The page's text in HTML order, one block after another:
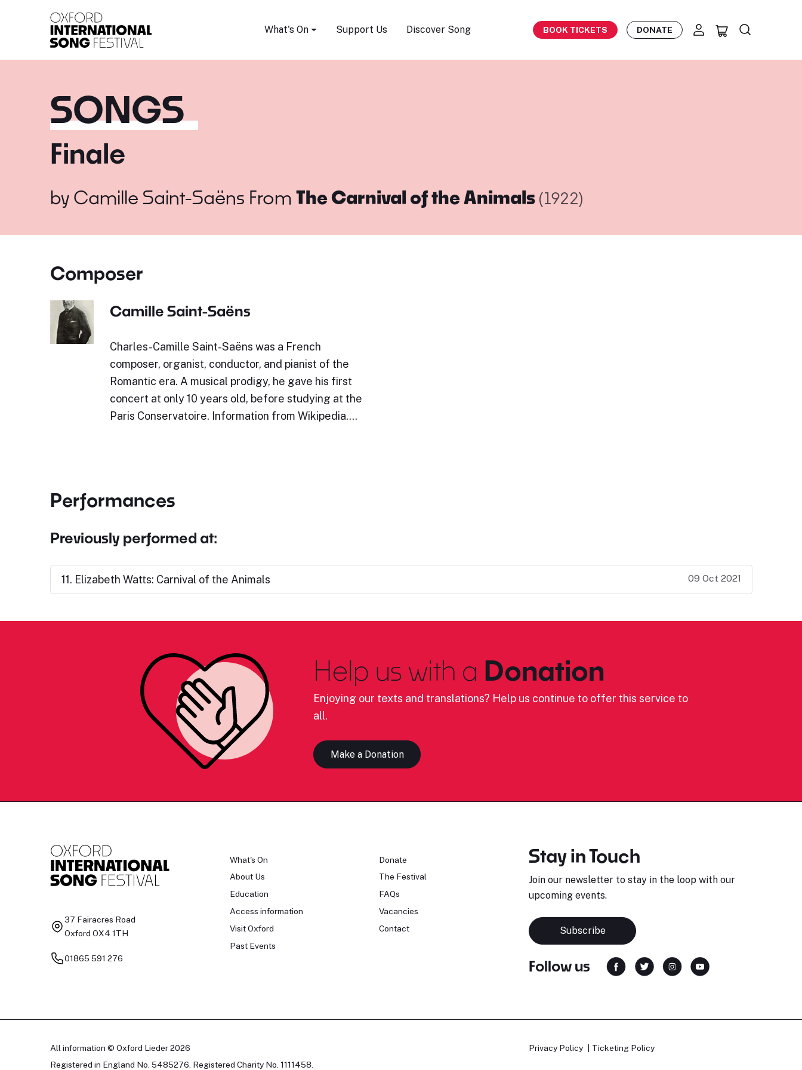
What's On Support Us Discover Song BOOK TICKETS DONATE
SONGS
Finale
by Camille Saint-Saëns From The Carnival of the Animals (1922)
Composer
Camille Saint-Saëns
Charles-Camille Saint-Saëns was a French
composer, organist, conductor, and pianist of the
Romantic era. A musical prodigy, he gave his first
concert at only 10 years old, before studying at the
Paris Conservatoire. Information from Wikipedia.…
Performances
Previously performed at:
11. Elizabeth Watts: Carnival of the Animals 09 Oct 2021
Help us with a Donation
Enjoying our texts and translations? Help us continue to offer this service to
all.
Make a Donation
37 Fairacres Road
Oxford OX4 1TH
01865 591 276
What's On
About Us
Education
Access information
Visit Oxford
Past Events
Donate
The Festival
FAQs
Vacancies
Contact
Stay in Touch
Join our newsletter to stay in the loop with our
upcoming events.
Subscribe
Follow us
All information © Oxford Lieder 2026
Registered in England No. 5485276. Registered Charity No. 1111458.
Privacy Policy Ticketing Policy